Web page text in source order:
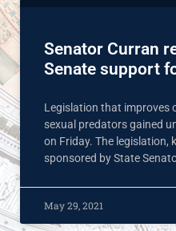
Senator Curran
Senate support
Legislation that improves
sexual predators gained
on Friday. The legislation,
sponsored by State
May 29, 2021